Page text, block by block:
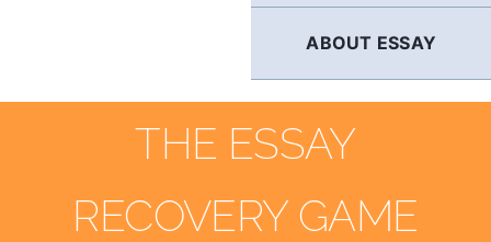
ABOUT ESSAY
THE ESSAY
RECOVERY GAME